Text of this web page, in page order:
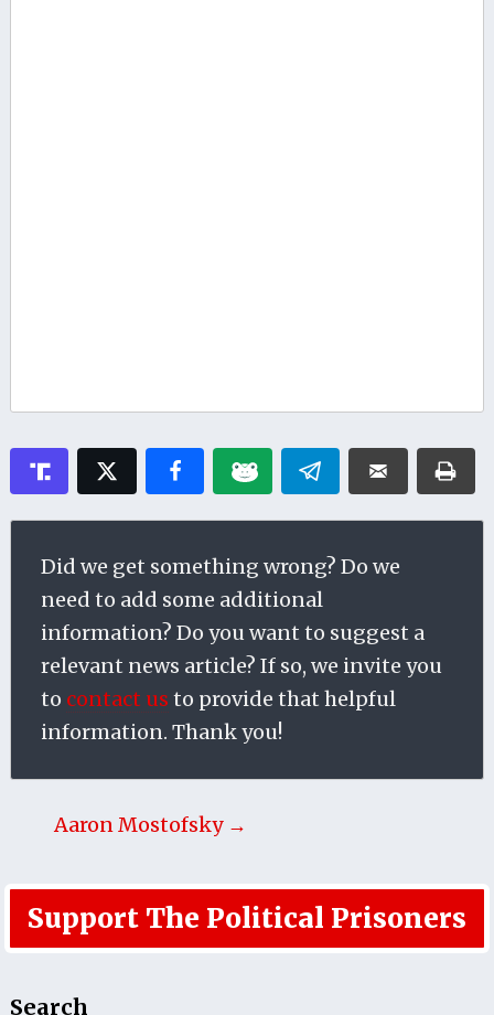
Did we get something wrong? Do we
need to add some additional
information? Do you want to suggest a
relevant news article? If so, we invite you
to contact us to provide that helpful
information. Thank you!
Aaron Mostofsky →
Support The Political Prisoners
Search